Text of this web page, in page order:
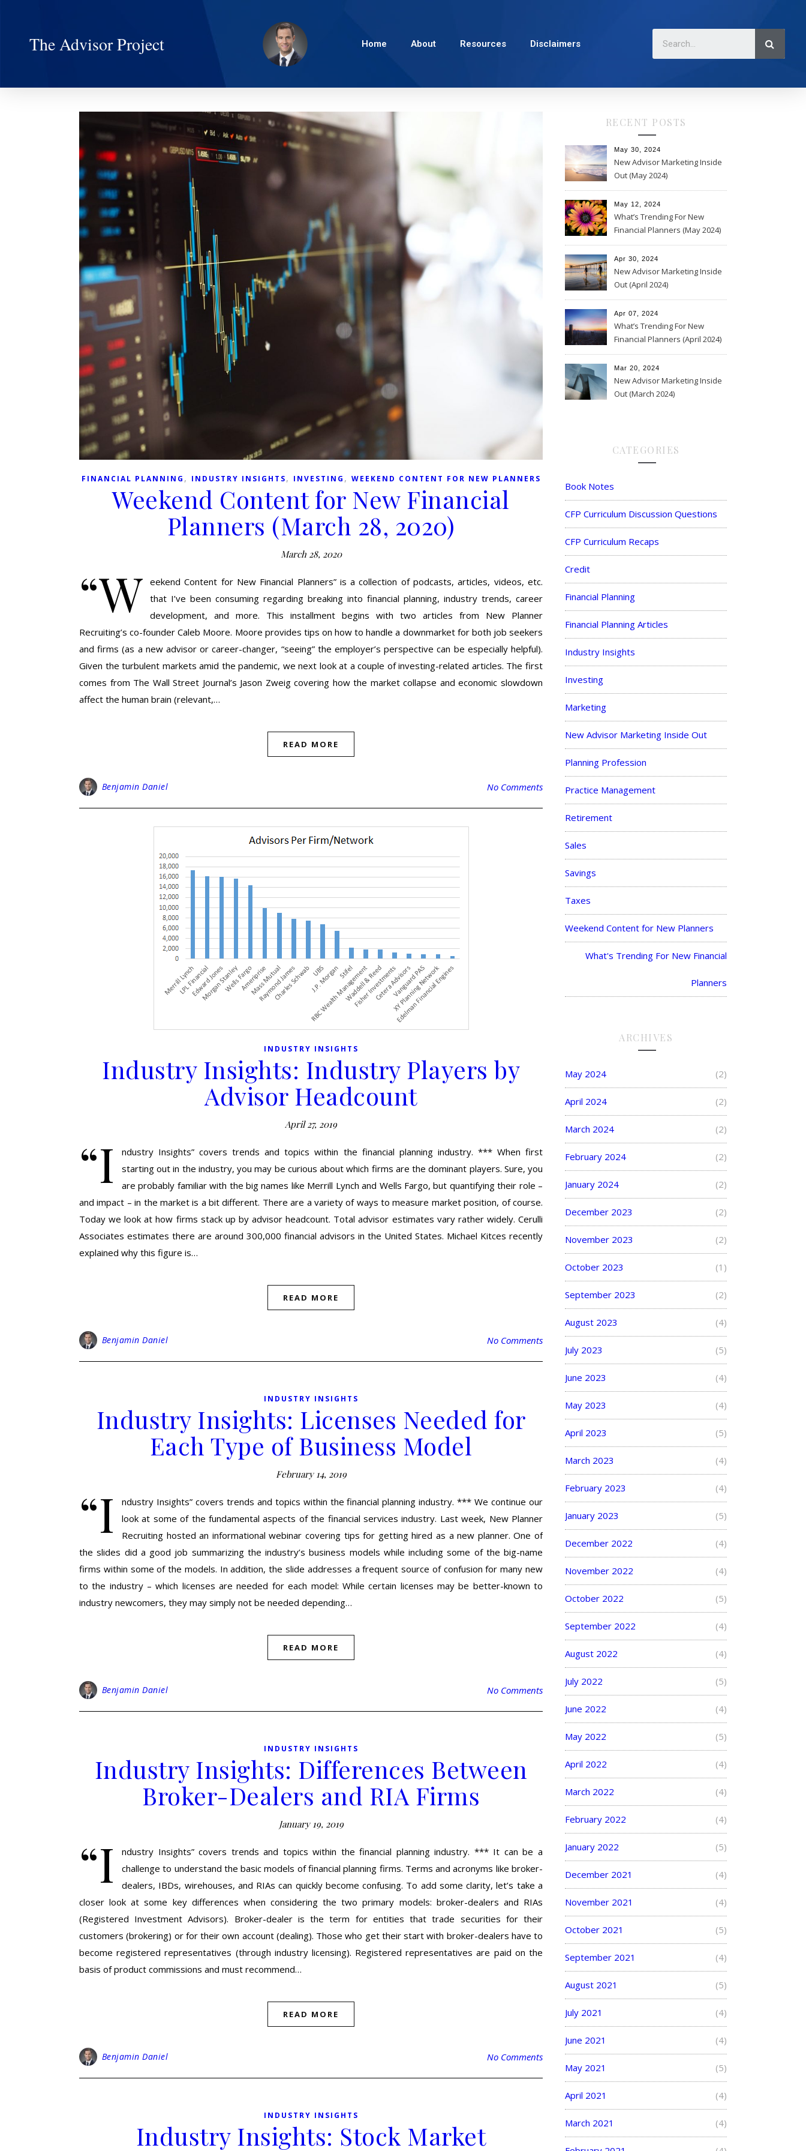
The Advisor Project Home About Resources Disclaimers
FINANCIAL PLANNING , INDUSTRY INSIGHTS, INVESTING , WEEKEND CONTENT FOR NEW PLANNERS
Weekend Content for New Financial
Planners (March 28, 2020)
March 28, 2020
“W eekend Content for New Financial Planners” is a collection of podcasts, articles, videos, etc.
that I’ve been consuming regarding breaking into financial planning, industry trends, career
development, and more. This installment begins with two articles from New Planner
Recruiting’s co-founder Caleb Moore. Moore provides tips on how to handle a downmarket for both job seekers
and firms (as a new advisor or career-changer, “seeing” the employer’s perspective can be especially helpful).
Given the turbulent markets amid the pandemic, we next look at a couple of investing-related articles. The first
comes from The Wall Street Journal’s Jason Zweig covering how the market collapse and economic slowdown
affect the human brain (relevant,…
READ MORE
Benjamin Daniel No Comments
INDUSTRY INSIGHTS
Industry Insights: Industry Players by
Advisor Headcount
April 27, 2019
“I
ndustry Insights” covers trends and topics within the financial planning industry. *** When first
starting out in the industry, you may be curious about which firms are the dominant players. Sure, you
are probably familiar with the big names like Merrill Lynch and Wells Fargo, but quantifying their role –
and impact – in the market is a bit different. There are a variety of ways to measure market position, of course.
Today we look at how firms stack up by advisor headcount. Total advisor estimates vary rather widely. Cerulli
Associates estimates there are around 300,000 financial advisors in the United States. Michael Kitces recently
explained why this figure is…
READ MORE
Benjamin Daniel No Comments
INDUSTRY INSIGHTS
Industry Insights: Licenses Needed for
Each Type of Business Model
February 14, 2019
“I
ndustry Insights” covers trends and topics within the financial planning industry. *** We continue our
look at some of the fundamental aspects of the financial services industry. Last week, New Planner
Recruiting hosted an informational webinar covering tips for getting hired as a new planner. One of
the slides did a good job summarizing the industry’s business models while including some of the big-name
firms within some of the models. In addition, the slide addresses a frequent source of confusion for many new
to the industry – which licenses are needed for each model: While certain licenses may be better-known to
industry newcomers, they may simply not be needed depending…
READ MORE
Benjamin Daniel No Comments
INDUSTRY INSIGHTS
Industry Insights: Differences Between
Broker-Dealers and RIA Firms
January 19, 2019
“I
ndustry Insights” covers trends and topics within the financial planning industry. *** It can be a
challenge to understand the basic models of financial planning firms. Terms and acronyms like broker-
dealers, IBDs, wirehouses, and RIAs can quickly become confusing. To add some clarity, let’s take a
closer look at some key differences when considering the two primary models: broker-dealers and RIAs
(Registered Investment Advisors). Broker-dealer is the term for entities that trade securities for their
customers (brokering) or for their own account (dealing). Those who get their start with broker-dealers have to
become registered representatives (through industry licensing). Registered representatives are paid on the
basis of product commissions and must recommend…
READ MORE
Benjamin Daniel No Comments
INDUSTRY INSIGHTS
Industry Insights: Stock Market
RECENT POSTS
May 30, 2024
New Advisor Marketing Inside
Out (May 2024)
May 12, 2024
What’s Trending For New
Financial Planners (May 2024)
Apr 30, 2024
New Advisor Marketing Inside
Out (April 2024)
Apr 07, 2024
What’s Trending For New
Financial Planners (April 2024)
Mar 20, 2024
New Advisor Marketing Inside
Out (March 2024)
CATEGORIES
Book Notes
CFP Curriculum Discussion Questions
CFP Curriculum Recaps
Credit
Financial Planning
Financial Planning Articles
Industry Insights
Investing
Marketing
New Advisor Marketing Inside Out
Planning Profession
Practice Management
Retirement
Sales
Savings
Taxes
Weekend Content for New Planners
What's Trending For New Financial
Planners
ARCHIVES
May 2024 (2)
April 2024 (2)
March 2024 (2)
February 2024 (2)
January 2024 (2)
December 2023 (2)
November 2023 (2)
October 2023 (1)
September 2023 (2)
August 2023 (4)
July 2023 (5)
June 2023 (4)
May 2023 (4)
April 2023 (5)
March 2023 (4)
February 2023 (4)
January 2023 (5)
December 2022 (4)
November 2022 (4)
October 2022 (5)
September 2022 (4)
August 2022 (4)
July 2022 (5)
June 2022 (4)
May 2022 (5)
April 2022 (4)
March 2022 (4)
February 2022 (4)
January 2022 (5)
December 2021 (4)
November 2021 (4)
October 2021 (5)
September 2021 (4)
August 2021 (5)
July 2021 (4)
June 2021 (4)
May 2021 (5)
April 2021 (4)
March 2021 (4)